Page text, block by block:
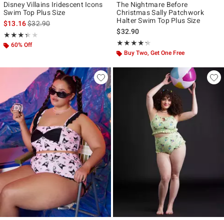
Disney Villains Iridescent Icons
Swim Top Plus Size
$13.16is sales price, the original price is
$32.90
★★★★★
Rating, 3.333 out of 5
★★★★★
60% Off
The Nightmare Before
Christmas Sally Patchwork
Halter Swim Top Plus Size
$32.90
★★★★★
Rating, 4.273 out of 5
★★★★★
Buy Two, Get One Free